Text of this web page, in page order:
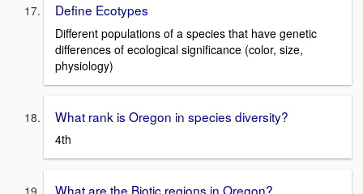
Define Ecotypes
Different populations of a species that have genetic
differences of ecological significance (color, size,
physiology)
What rank is Oregon in species diversity?
4th
What are the Biotic regions in Oregon?